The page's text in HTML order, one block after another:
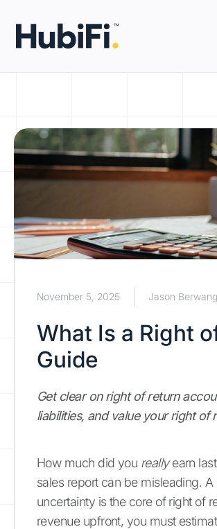
November 5, 2025 Jason
What Is a Right
Guide
Get clear on right of return
liabilities, and value your right of
How much did you reallyearn
sales report can be misleading.
uncertainty is the core of right of
revenue upfront, you must